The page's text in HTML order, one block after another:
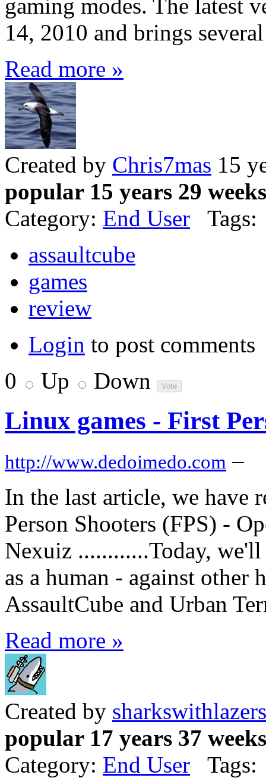
gaming modes. The latest
14, 2010 and brings
Read more »
Created by Chris7mas 15
popular 15 years 29
Category: End User Tags:
assaultcube
games
review
Login to post comments
0
Up Down
Linux games - First
http://www.dedoimedo.com –
In the last article, we have
Person Shooters (FPS) -
Nexuiz ............Today,
as a human - against other
AssaultCube and Urban
Read more »
Created by sharkswithlazers
popular 17 years 37
Category: End User Tags: